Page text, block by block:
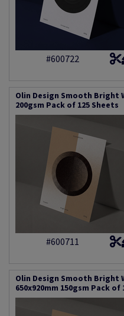
#600722
Olin Design Smooth Bright
200gsm Pack of 125 Sheets
#600711
Olin Design Smooth Bright
650x920mm 150gsm Pack of